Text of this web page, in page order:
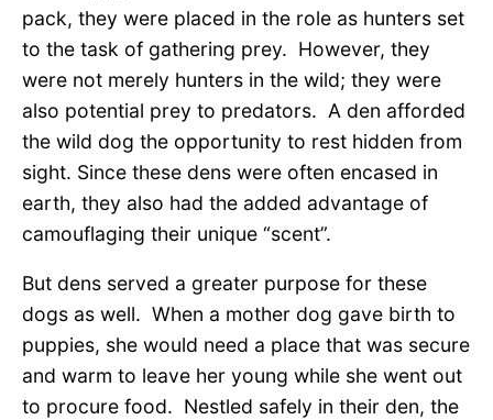
pack, they were placed in the role as hunters set
to the task of gathering prey. However, they
were not merely hunters in the wild; they were
also potential prey to predators. A den afforded
the wild dog the opportunity to rest hidden from
sight. Since these dens were often encased in
earth, they also had the added advantage of
camouflaging their unique “scent”.
But dens served a greater purpose for these
dogs as well. When a mother dog gave birth to
puppies, she would need a place that was secure
and warm to leave her young while she went out
to procure food. Nestled safely in their den, the